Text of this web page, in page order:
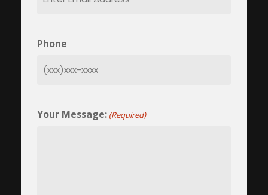
Phone
Your Message: (Required)